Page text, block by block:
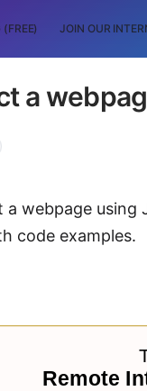
(FREE) JOIN OUR
a
webpage using
code examples.